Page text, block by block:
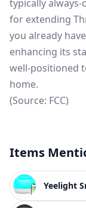
typically
for extending
you already
enhancing its
well-positioned
home.
(Source: FCC)
Items
Yeelight